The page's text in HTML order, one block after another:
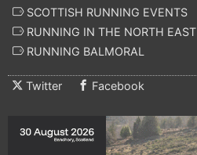
SCOTTISH RUNNING EVENTS
RUNNING IN THE NORTH EAST
RUNNING BALMORAL
Twitter Facebook